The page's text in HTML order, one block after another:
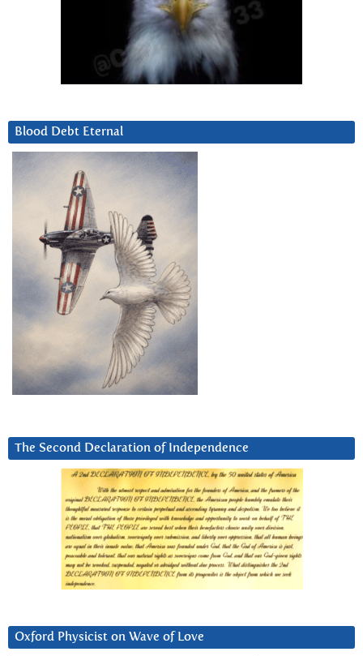
Blood Debt Eternal
The Second Declaration of Independence
Oxford Physicist on Wave of Love